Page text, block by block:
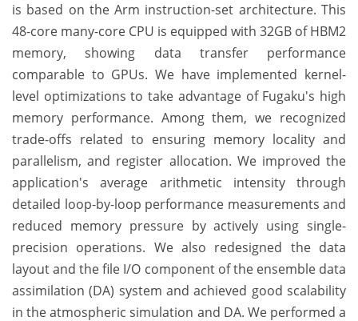
is based on the Arm instruction-set architecture. This
48-core many-core CPU is equipped with 32GB of HBM2
memory, showing data transfer performance
comparable to GPUs. We have implemented kernel-
level optimizations to take advantage of Fugaku's high
memory performance. Among them, we recognized
trade-offs related to ensuring memory locality and
parallelism, and register allocation. We improved the
application's average arithmetic intensity through
detailed loop-by-loop performance measurements and
reduced memory pressure by actively using single-
precision operations. We also redesigned the data
layout and the file I/O component of the ensemble data
assimilation (DA) system and achieved good scalability
in the atmospheric simulation and DA. We performed a